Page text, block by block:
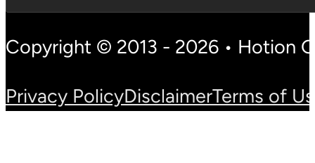
Copyright © 2013 - 2026 • Hotion
Privacy PolicyDisclaimerTerms of